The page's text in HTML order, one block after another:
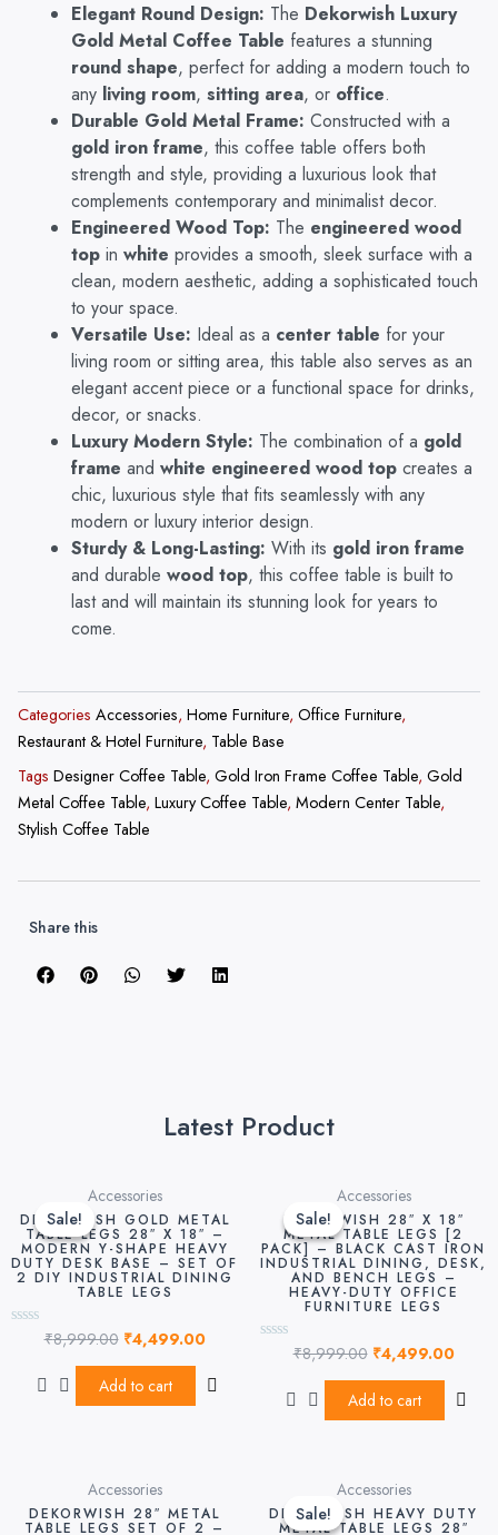
Room,
quantity
Elegant Round Design: The Dekorwish Luxury
Gold Metal Coffee Table features a stunning
round shape, perfect for adding a modern touch to
any living room, sitting area, or office.
Durable Gold Metal Frame: Constructed with a
gold iron frame, this coffee table offers both
strength and style, providing a luxurious look that
complements contemporary and minimalist decor.
Engineered Wood Top: The engineered wood
top in white provides a smooth, sleek surface with a
clean, modern aesthetic, adding a sophisticated touch
to your space.
Versatile Use: Ideal as a center table for your
living room or sitting area, this table also serves as an
elegant accent piece or a functional space for drinks,
decor, or snacks.
Luxury Modern Style: The combination of a gold
frame and white engineered wood top creates a
chic, luxurious style that fits seamlessly with any
modern or luxury interior design.
Sturdy & Long-Lasting: With its gold iron frame
and durable wood top, this coffee table is built to
last and will maintain its stunning look for years to
come.
Categories Accessories, Home Furniture, Office Furniture,
Restaurant & Hotel Furniture, Table Base
Tags Designer Coffee Table, Gold Iron Frame Coffee Table, Gold
Metal Coffee Table, Luxury Coffee Table, Modern Center Table,
Stylish Coffee Table
Share this
Latest Product
Sale!
Sale!
Accessories
DEKORWISH GOLD METAL
TABLE LEGS 28″ X 18″ –
MODERN Y-SHAPE HEAVY
DUTY DESK BASE – SET OF
2 DIY INDUSTRIAL DINING
TABLE LEGS
Rated₹8,999.00
Original
price
was:
₹8,999.00.
₹4,499.00
price
is:
₹4,499.00.
Add to cart
Sale!
Sale!
Accessories
DEKORWISH 28″ X 18″
METAL TABLE LEGS [2
PACK] – BLACK CAST IRON
INDUSTRIAL DINING, DESK,
AND BENCH LEGS –
HEAVY-DUTY OFFICE
FURNITURE LEGS
Rated₹8,999.00
Original
price
was:
₹8,999.00.
₹4,499.00
is:
Add to cart
Accessories
DEKORWISH 28″ METAL
TABLE LEGS SET OF 2 –
Sale!
Sale!
Accessories
DEKORWISH HEAVY DUTY
METAL TABLE LEGS 28″
Original
price
was:
price
is: